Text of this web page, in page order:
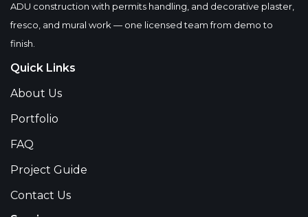
ADU construction with permits handling, and decorative plaster,
fresco, and mural work — one licensed team from demo to
finish.
Quick Links
About Us
Portfolio
FAQ
Project Guide
Contact Us